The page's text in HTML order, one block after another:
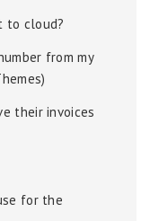
to cloud?
from my
their invoices
for the